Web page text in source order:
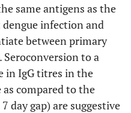
same antigens as the
dengue infection and
between primary
Seroconversion to a
in IgG titres in the
as compared to the
day gap) are suggestive